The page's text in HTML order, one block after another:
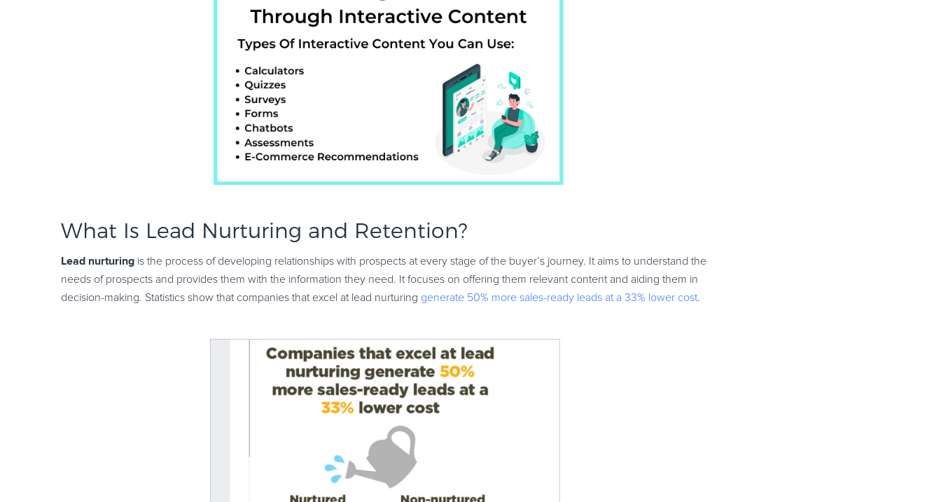
What Is Lead Nurturing and Retention?
Lead nurturing is the process of developing relationships with prospects at every stage of the buyer’s journey. It aims to understand the
needs of prospects and provides them with the information they need. It focuses on offering them relevant content and aiding them in
decision-making. Statistics show that companies that excel at lead nurturing generate 50% more sales-ready leads at a 33% lower cost.